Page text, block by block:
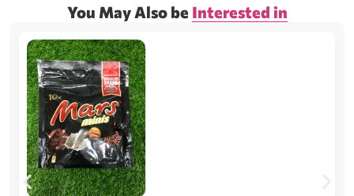
You May Also be Interested in